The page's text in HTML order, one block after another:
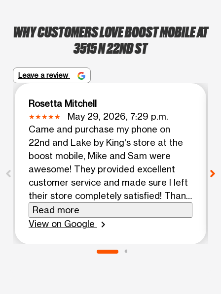
WHY CUSTOMERS LOVE BOOST MOBILE AT
3515 N 22ND ST
Leave a review
Rosetta Mitchell
May 29, 2026, 7:29 p.m.
Came and purchase my phone on
22nd and Lake by King's store at the
boost mobile, Mike and Sam were
awesome! They provided excellent
customer service and made sure I left
their store completely satisfied! Thank
you so much you guys rock!
Read more
View on Google
chevron_right